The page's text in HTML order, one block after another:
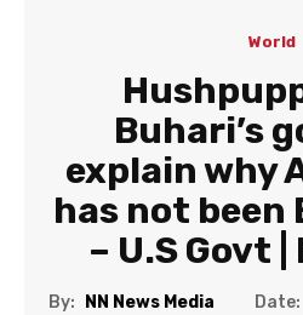
World
Buhari’s
explain why
has not
– U.S Govt |
By: NN News Media Date: